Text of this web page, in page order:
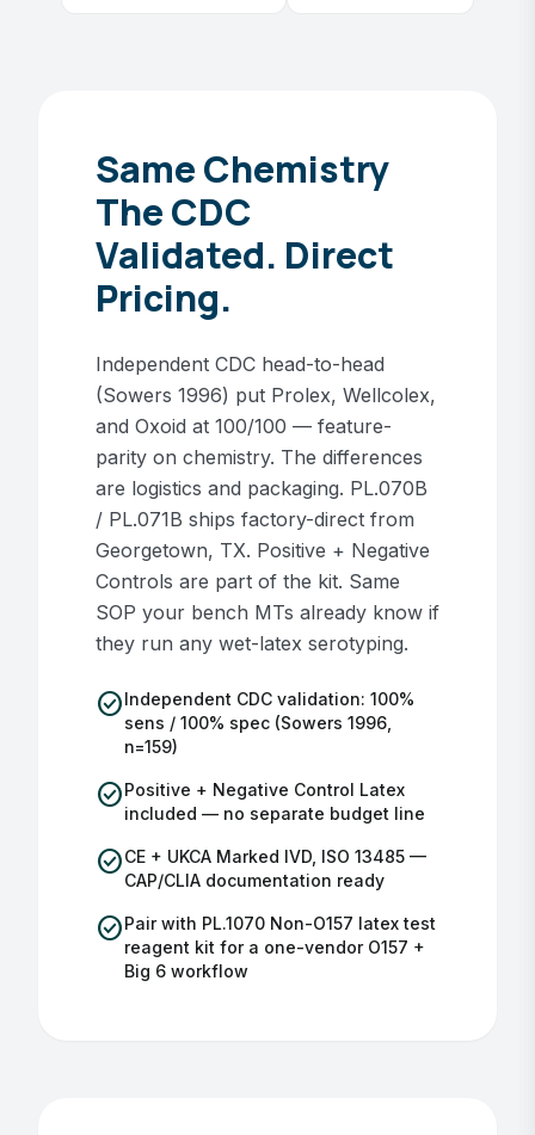
Same Chemistry
The CDC
Validated. Direct
Pricing.
Independent CDC head-to-head
(Sowers 1996) put Prolex, Wellcolex,
and Oxoid at 100/100 — feature-
parity on chemistry. The differences
are logistics and packaging. PL.070B
/ PL.071B ships factory-direct from
Georgetown, TX. Positive + Negative
Controls are part of the kit. Same
SOP your bench MTs already know if
they run any wet-latex serotyping.
check_circle Independent CDC validation: 100%
sens / 100% spec (Sowers 1996,
n=159)
check_circle Positive + Negative Control Latex
included — no separate budget line
check_circleCE + UKCA Marked IVD, ISO 13485 —
CAP/CLIA documentation ready
check_circle Pair with PL.1070 Non-O157 latex test
reagent kit for a one-vendor O157 +
Big 6 workflow